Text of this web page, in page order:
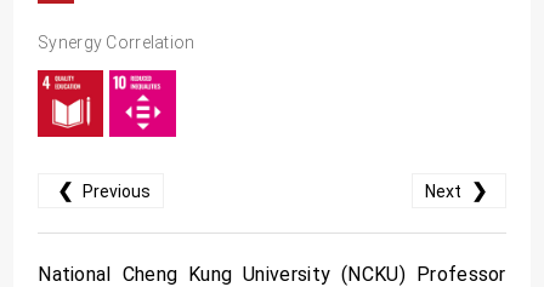
Synergy Correlation
❮ Previous Next ❯
National Cheng Kung University (NCKU) Professor